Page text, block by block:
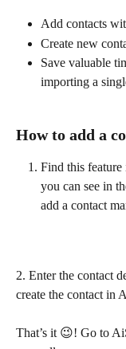
Add contacts
Create new
Save valuable
importing a
How to add a
Find this feature
you can see in
add a contact
2. Enter the contact
create the contact in
That’s it 😉! Go to